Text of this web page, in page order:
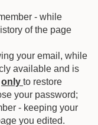
- while
of the page
your email, while
available and is
only to restore
your password;
- keeping your
you edited.